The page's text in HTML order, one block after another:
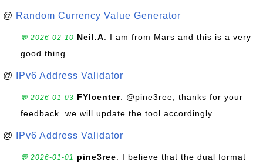
@ Random Currency Value Generator
💬 2026-02-10 Neil.A: I am from Mars and this is a very
good thing
@ IPv6 Address Validator
💬 2026-01-03 FYIcenter: @pine3ree, thanks for your
feedback. we will update the tool accordingly.
@ IPv6 Address Validator
💬 2026-01-01 pine3ree: I believe that the dual format